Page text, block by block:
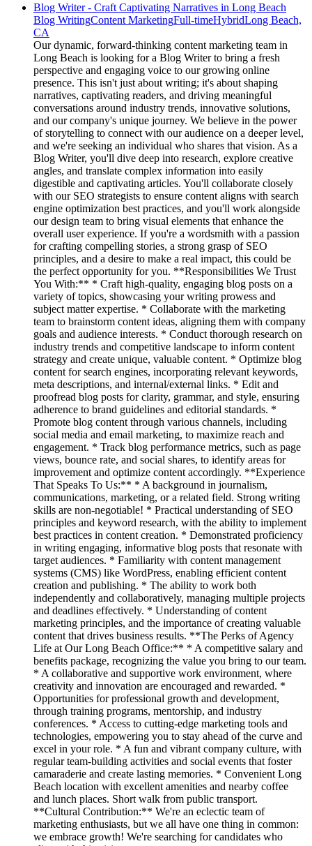
Blog Writer - Craft Captivating Narratives in Long Beach
Blog WritingContent MarketingFull-timeHybridLong Beach,
CA
Our dynamic, forward-thinking content marketing team in
Long Beach is looking for a Blog Writer to bring a fresh
perspective and engaging voice to our growing online
presence. This isn't just about writing; it's about shaping
narratives, captivating readers, and driving meaningful
conversations around industry trends, innovative solutions,
and our company's unique journey. We believe in the power
of storytelling to connect with our audience on a deeper level,
and we're seeking an individual who shares that vision. As a
Blog Writer, you'll dive deep into research, explore creative
angles, and translate complex information into easily
digestible and captivating articles. You'll collaborate closely
with our SEO strategists to ensure content aligns with search
engine optimization best practices, and you'll work alongside
our design team to bring visual elements that enhance the
overall user experience. If you're a wordsmith with a passion
for crafting compelling stories, a strong grasp of SEO
principles, and a desire to make a real impact, this could be
the perfect opportunity for you. **Responsibilities We Trust
You With:** * Craft high-quality, engaging blog posts on a
variety of topics, showcasing your writing prowess and
subject matter expertise. * Collaborate with the marketing
team to brainstorm content ideas, aligning them with company
goals and audience interests. * Conduct thorough research on
industry trends and competitive landscape to inform content
strategy and create unique, valuable content. * Optimize blog
content for search engines, incorporating relevant keywords,
meta descriptions, and internal/external links. * Edit and
proofread blog posts for clarity, grammar, and style, ensuring
adherence to brand guidelines and editorial standards. *
Promote blog content through various channels, including
social media and email marketing, to maximize reach and
engagement. * Track blog performance metrics, such as page
views, bounce rate, and social shares, to identify areas for
improvement and optimize content accordingly. **Experience
That Speaks To Us:** * A background in journalism,
communications, marketing, or a related field. Strong writing
skills are non-negotiable! * Practical understanding of SEO
principles and keyword research, with the ability to implement
best practices in content creation. * Demonstrated proficiency
in writing engaging, informative blog posts that resonate with
target audiences. * Familiarity with content management
systems (CMS) like WordPress, enabling efficient content
creation and publishing. * The ability to work both
independently and collaboratively, managing multiple projects
and deadlines effectively. * Understanding of content
marketing principles, and the importance of creating valuable
content that drives business results. **The Perks of Agency
Life at Our Long Beach Office:** * A competitive salary and
benefits package, recognizing the value you bring to our team.
* A collaborative and supportive work environment, where
creativity and innovation are encouraged and rewarded. *
Opportunities for professional growth and development,
through training programs, mentorship, and industry
conferences. * Access to cutting-edge marketing tools and
technologies, empowering you to stay ahead of the curve and
excel in your role. * A fun and vibrant company culture, with
regular team-building activities and social events that foster
camaraderie and create lasting memories. * Convenient Long
Beach location with excellent amenities and nearby coffee
and lunch places. Short walk from public transport.
**Cultural Contribution:** We're an eclectic team of
marketing enthusiasts, but we all have one thing in common:
we embrace growth! We're searching for candidates who